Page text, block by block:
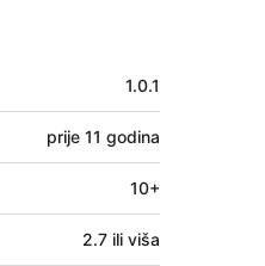
1.0.1
prije 11 godina
10+
2.7 ili viša